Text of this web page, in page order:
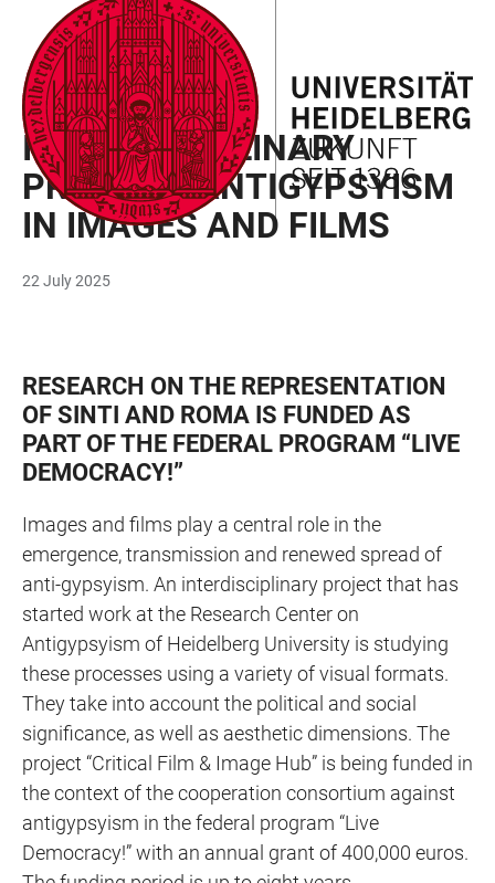
ACCESSIBILITY
LINKS
JUMP
TO
MAIN
CONTENT
OPEN
MAIN
NAVIGATION
OPEN
SEARCH
FORM
RESEARCH
INTERDISCIPLINARY
PROJECT: ANTIGYPSYISM
IN IMAGES AND FILMS
22 July 2025
RESEARCH ON THE REPRESENTATION
OF SINTI AND ROMA IS FUNDED AS
PART OF THE FEDERAL PROGRAM “LIVE
DEMOCRACY!”
Images and films play a central role in the
emergence, transmission and renewed spread of
anti-gypsyism. An interdisciplinary project that has
started work at the Research Center on
Antigypsyism of Heidelberg University is studying
these processes using a variety of visual formats.
They take into account the political and social
significance, as well as aesthetic dimensions. The
project “Critical Film & Image Hub” is being funded in
the context of the cooperation consortium against
antigypsyism in the federal program “Live
Democracy!” with an annual grant of 400,000 euros.